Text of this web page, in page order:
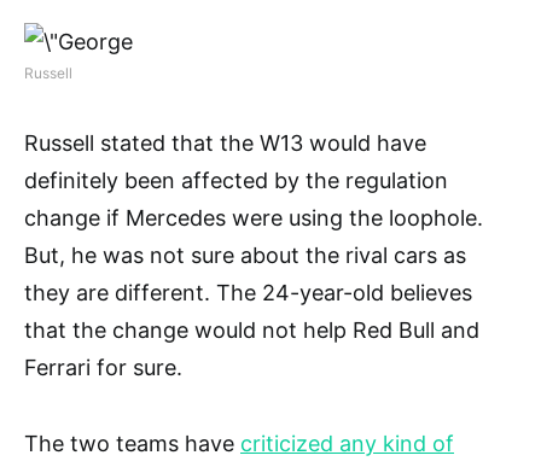
Russell
Russell stated that the W13 would have
definitely been affected by the regulation
change if Mercedes were using the loophole.
But, he was not sure about the rival cars as
they are different. The 24-year-old believes
that the change would not help Red Bull and
Ferrari for sure.
The two teams have criticized any kind of